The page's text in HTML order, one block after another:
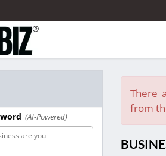
(AI-Powered)
There
from